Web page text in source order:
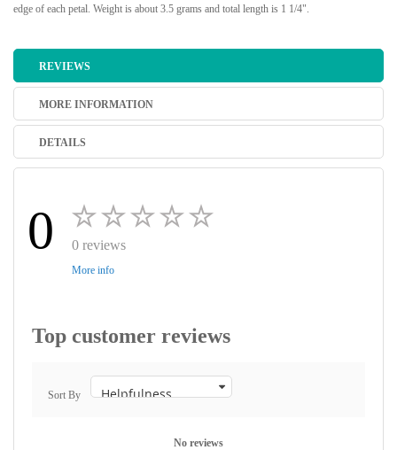
edge of each petal. Weight is about 3.5 grams and total length is 1 1/4".
REVIEWS
MORE INFORMATION
DETAILS
0 0 reviews
More info
Top customer reviews
Sort By
No reviews